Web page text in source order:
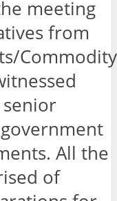
meeting
from
Commodity
All the
of